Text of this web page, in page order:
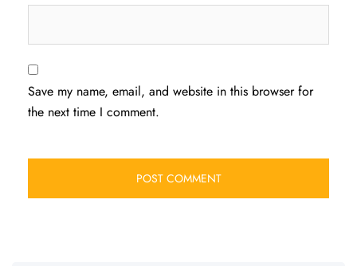
Save my name, email, and website in this browser for
the next time I comment.